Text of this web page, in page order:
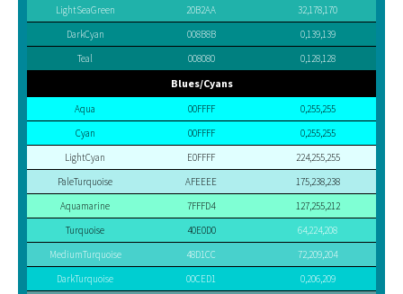
LightSeaGreen
20B2AA
32,178,170
DarkCyan
008B8B
0,139,139
Teal
008080 0,128,128
Blues/Cyans
Aqua 00FFFF
0,255,255
Cyan
00FFFF
0,255,255
LightCyan
E0FFFF
224,255,255
PaleTurquoise
AFEEEE
175,238,238
Aquamarine
7FFFD4
127,255,212
Turquoise
40E0D0
64,224,208
MediumTurquoise
48D1CC
72,209,204
DarkTurquoise
00CED1
0,206,209